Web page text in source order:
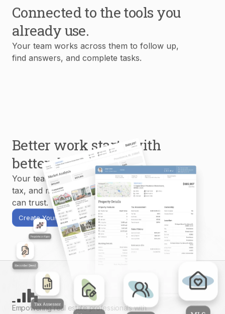
Connected to the tools you
already use.
Your team works across them to follow up,
find answers, and complete tasks.
Better work starts with
better data.
Your team uses MLS, property, mortgage,
tax, and market data to create reports you
can trust.
Create Your First Report
Empowering real estate professionals with